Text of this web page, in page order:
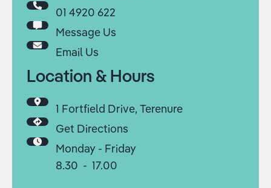
01 4920 622
Message Us
Email Us
Location & Hours
1 Fortfield Drive, Terenure
Get Directions
Monday - Friday
8.30 - 17.00